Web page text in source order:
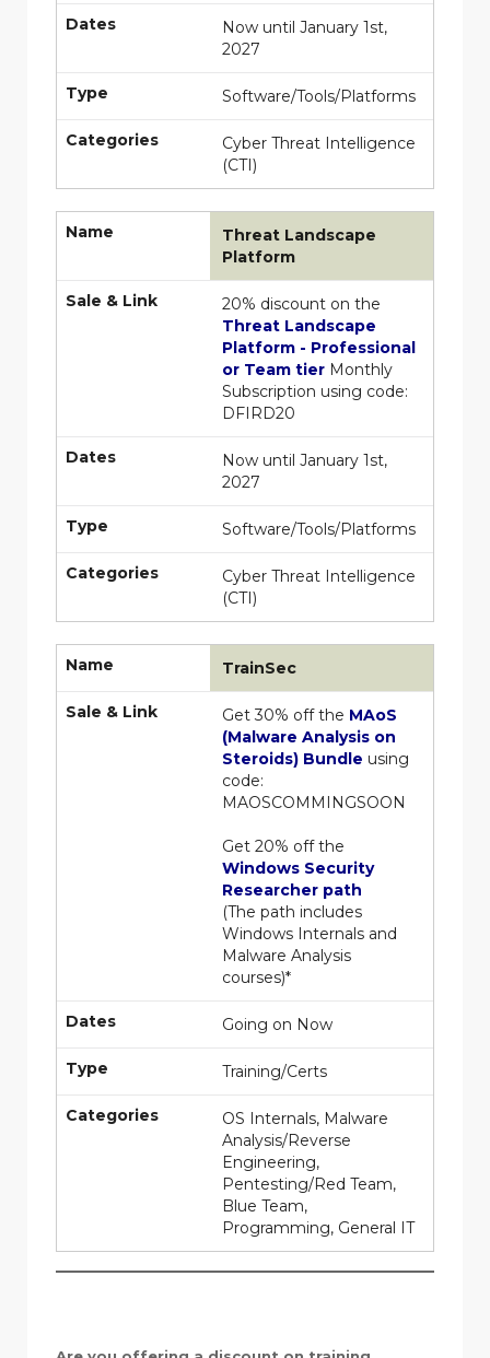
Dates
Now until January 1st,
2027
Type Software/Tools/Platforms
Categories
Cyber Threat Intelligence
(CTI)
Name
Threat Landscape
Platform
Sale & Link
20% discount on the
Threat Landscape
Platform - Professional
or Team tier Monthly
Subscription using code:
DFIRD20
Dates
Now until January 1st,
2027
Type Software/Tools/Platforms
Categories
Cyber Threat Intelligence
(CTI)
Name TrainSec
Sale & Link Get 30% off the MAoS
(Malware Analysis on
Steroids) Bundle using
code:
MAOSCOMMINGSOON
Get 20% off the
Windows Security
Researcher path
(The path includes
Windows Internals and
Malware Analysis
courses)*
Dates Going on Now
Type Training/Certs
Categories
OS Internals, Malware
Analysis/Reverse
Engineering,
Pentesting/Red Team,
Blue Team,
Programming, General IT